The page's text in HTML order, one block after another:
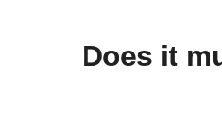
Does it